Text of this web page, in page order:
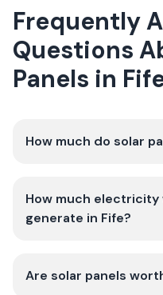
Frequently
Questions
Panels in
How much do solar
How much electricity
generate in Fife?
Are solar panels